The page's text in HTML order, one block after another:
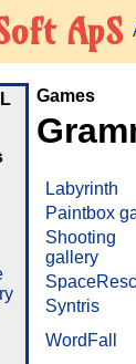
ApS
Games
Labyrinth
Paintbox
Shooting
gallery
Syntris
WordFall